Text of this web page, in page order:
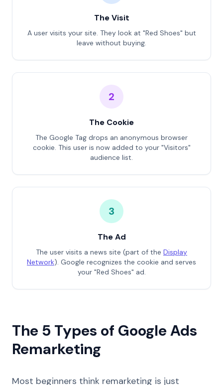
The Visit
A user visits your site. They look at "Red Shoes" but
leave without buying.
2
The Cookie
The Google Tag drops an anonymous browser
cookie. This user is now added to your "Visitors"
audience list.
3
The Ad
The user visits a news site (part of the Display
Network). Google recognizes the cookie and serves
your "Red Shoes" ad.
The 5 Types of Google Ads
Remarketing
Most beginners think remarketing is just